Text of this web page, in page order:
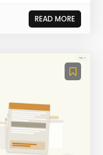
READ MORE